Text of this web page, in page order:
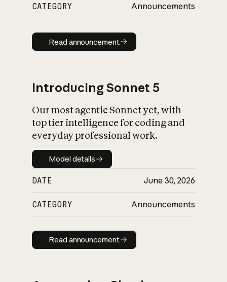
CATEGORY Announcements
Read announcement
Read announcement
Introducing Sonnet 5
Our most agentic Sonnet yet, with
top tier intelligence for coding and
everyday professional work.
Model details
Model details
DATE June 30, 2026
CATEGORY Announcements
Read announcement
Read announcement